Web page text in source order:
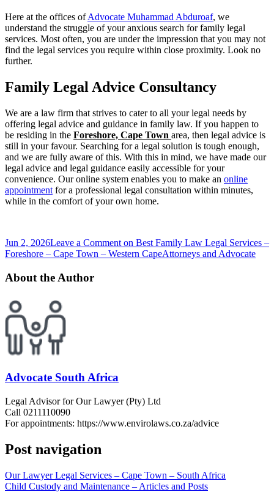
Here at the offices ofAdvocate Muhammad Abduroaf, we
understand the struggle of your anxious search for family legal
services. Most often, you are under the impression that you may not
find the legal services you require within close proximity. Look no
further.
Family Legal Advice Consultancy
We are a law firm that strives to cater to all your legal needs by
offering legal advice and guidance in family law. If you happen to
be residing in the Foreshore, Cape Town area, then legal advice is
still in your favour. Searching for a legal solution is tough enough,
and we are fully aware of this. With this in mind, we have made our
legal advice and legal guidance easily accessible for your
convenience. Our online system enables you to make an online
appointment for a professional legal consultation within minutes,
while in the comfort of your own home.
Jun 2, 2026Leave a Comment on Best Family Law Legal Services –
Foreshore – Cape Town – Western CapeAttorneys and Advocate
About the Author
Advocate South Africa
Legal Advisor for Our Lawyer (Pty) Ltd
Call 0211110090
For appointments: https://www.envirolaws.co.za/advice
Post navigation
Our Lawyer Legal Services – Cape Town – South Africa
Child Custody and Maintenance – Articles and Posts